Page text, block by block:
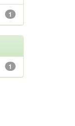
1
1